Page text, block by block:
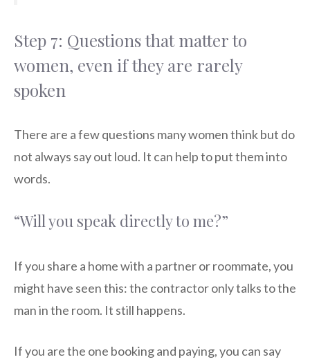
Step 7: Questions that matter to
women, even if they are rarely
spoken
There are a few questions many women think but do
not always say out loud. It can help to put them into
words.
“Will you speak directly to me?”
If you share a home with a partner or roommate, you
might have seen this: the contractor only talks to the
man in the room. It still happens.
If you are the one booking and paying, you can say